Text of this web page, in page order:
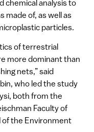
chemical analysis to
made of, as well as
particles.
of terrestrial
more dominant than
nets,” said
who led the study
both from the
Faculty of
of the Environment